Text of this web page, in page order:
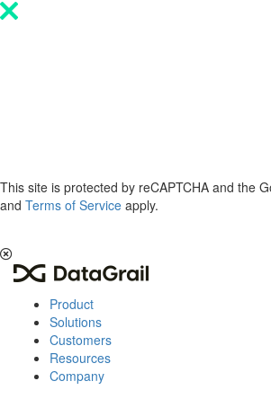
Please
This site is protected by reCAPTCHA and the
and Terms of Service apply.
Product
Solutions
Customers
Resources
Company